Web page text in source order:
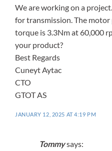
We are working on a
for transmission. The motor
torque is 3.3Nm at 60,000
your product?
Best Regards
Cuneyt Aytac
CTO
GTOT AS
JANUARY 12, 2025 AT 4:19 PM
Tommysays: